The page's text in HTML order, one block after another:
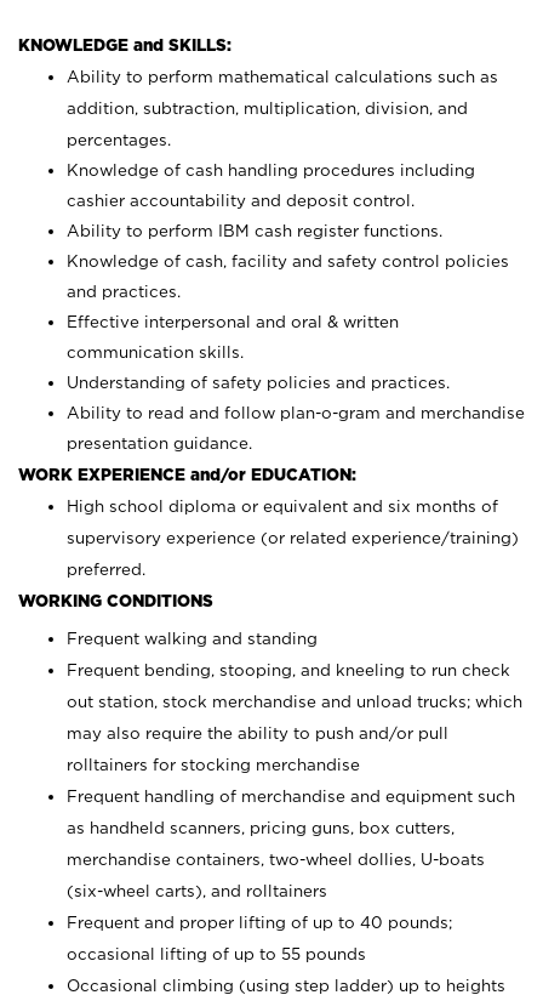
KNOWLEDGE and SKILLS:
Ability to perform mathematical calculations such as
addition, subtraction, multiplication, division, and
percentages.
Knowledge of cash handling procedures including
cashier accountability and deposit control.
Ability to perform IBM cash register functions.
Knowledge of cash, facility and safety control policies
and practices.
Effective interpersonal and oral & written
communication skills.
Understanding of safety policies and practices.
Ability to read and follow plan-o-gram and merchandise
presentation guidance.
WORK EXPERIENCE and/or EDUCATION:
High school diploma or equivalent and six months of
supervisory experience (or related experience/training)
preferred.
WORKING CONDITIONS
Frequent walking and standing
Frequent bending, stooping, and kneeling to run check
out station, stock merchandise and unload trucks; which
may also require the ability to push and/or pull
rolltainers for stocking merchandise
Frequent handling of merchandise and equipment such
as handheld scanners, pricing guns, box cutters,
merchandise containers, two-wheel dollies, U-boats
(six-wheel carts), and rolltainers
Frequent and proper lifting of up to 40 pounds;
occasional lifting of up to 55 pounds
Occasional climbing (using step ladder) up to heights